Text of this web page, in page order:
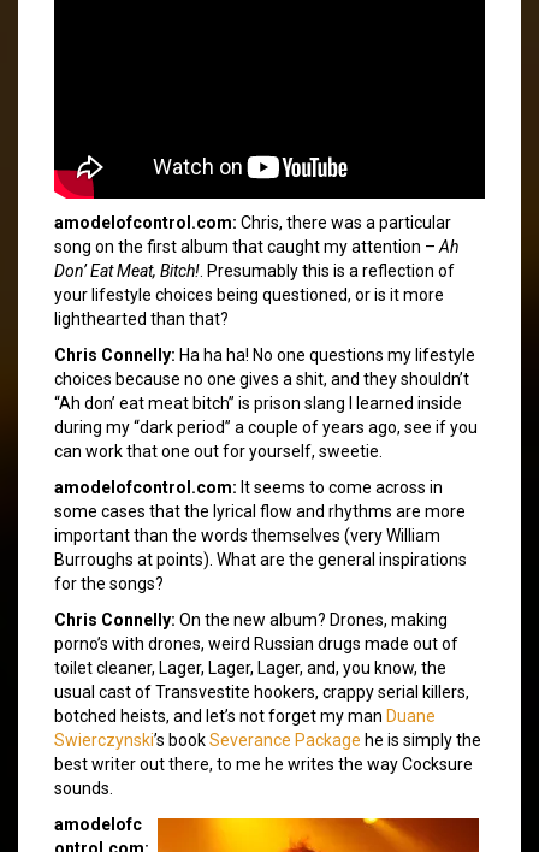
amodelofcontrol.com: Chris, there was a particular
song on the first album that caught my attention – Ah
Don’ Eat Meat, Bitch! . Presumably this is a reflection of
your lifestyle choices being questioned, or is it more
lighthearted than that?
Chris Connelly: Ha ha ha! No one questions my lifestyle
choices because no one gives a shit, and they shouldn’t
“Ah don’ eat meat bitch” is prison slang I learned inside
during my “dark period” a couple of years ago, see if you
can work that one out for yourself, sweetie.
amodelofcontrol.com: It seems to come across in
some cases that the lyrical flow and rhythms are more
important than the words themselves (very William
Burroughs at points). What are the general inspirations
for the songs?
Chris Connelly: On the new album? Drones, making
porno’s with drones, weird Russian drugs made out of
toilet cleaner, Lager, Lager, Lager, and, you know, the
usual cast of Transvestite hookers, crappy serial killers,
botched heists, and let’s not forget my man Duane
Swierczynski’s bookSeverance Package he is simply the
best writer out there, to me he writes the way Cocksure
sounds.
amodelofc